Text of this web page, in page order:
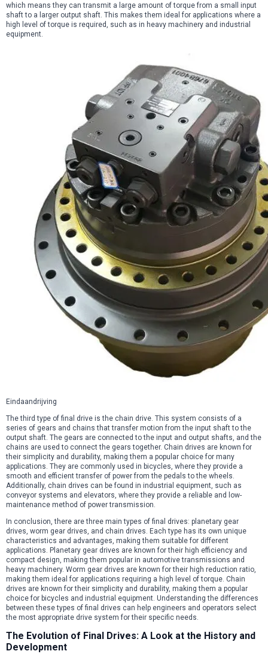
which means they can transmit a large amount of torque from a small input
shaft to a larger output shaft. This makes them ideal for applications where a
high level of torque is required, such as in heavy machinery and industrial
equipment.
Eindaandrijving
The third type of final drive is the chain drive. This system consists of a
series of gears and chains that transfer motion from the input shaft to the
output shaft. The gears are connected to the input and output shafts, and the
chains are used to connect the gears together. Chain drives are known for
their simplicity and durability, making them a popular choice for many
applications. They are commonly used in bicycles, where they provide a
smooth and efficient transfer of power from the pedals to the wheels.
Additionally, chain drives can be found in industrial equipment, such as
conveyor systems and elevators, where they provide a reliable and low-
maintenance method of power transmission.
In conclusion, there are three main types of final drives: planetary gear
drives, worm gear drives, and chain drives. Each type has its own unique
characteristics and advantages, making them suitable for different
applications. Planetary gear drives are known for their high efficiency and
compact design, making them popular in automotive transmissions and
heavy machinery. Worm gear drives are known for their high reduction ratio,
making them ideal for applications requiring a high level of torque. Chain
drives are known for their simplicity and durability, making them a popular
choice for bicycles and industrial equipment. Understanding the differences
between these types of final drives can help engineers and operators select
the most appropriate drive system for their specific needs.
The Evolution of Final Drives: A Look at the History and
Development